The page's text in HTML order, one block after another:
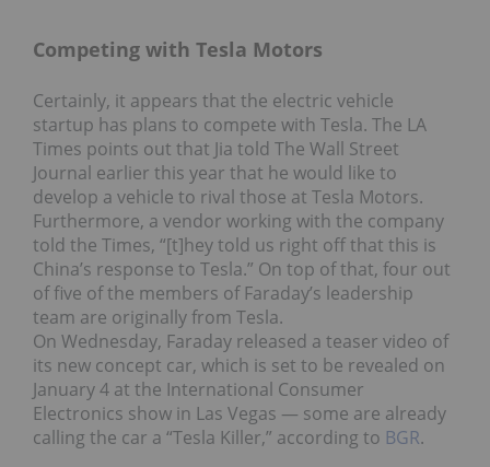
Competing with Tesla Motors
Certainly, it appears that the electric vehicle
startup has plans to compete with Tesla. The LA
Times points out that Jia told The Wall Street
Journal earlier this year that he would like to
develop a vehicle to rival those at Tesla Motors.
Furthermore, a vendor working with the company
told the Times, “[t]hey told us right off that this is
China’s response to Tesla.” On top of that, four out
of five of the members of Faraday’s leadership
team are originally from Tesla.
On Wednesday, Faraday released a teaser video of
its new concept car, which is set to be revealed on
January 4 at the International Consumer
Electronics show in Las Vegas — some are already
calling the car a “Tesla Killer,” according to BGR.